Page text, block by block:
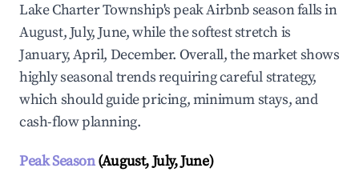
Lake Charter Township's peak Airbnb season falls in
August, July, June, while the softest stretch is
January, April, December. Overall, the market shows
highly seasonal trends requiring careful strategy,
which should guide pricing, minimum stays, and
cash-flow planning.
Peak Season(August, July, June)